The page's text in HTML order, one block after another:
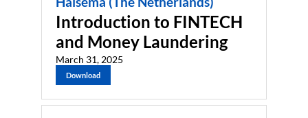
Introduction to FINTECH
and Money Laundering
March 31, 2025
Download